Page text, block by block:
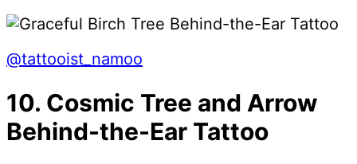
@tattooist_namoo
10. Cosmic Tree and Arrow
Behind-the-Ear Tattoo